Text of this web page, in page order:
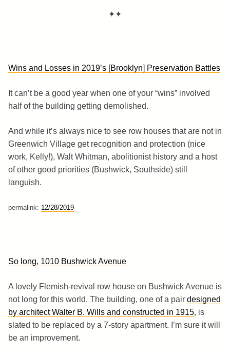
✦✦
Wins and Losses in 2019’s [Brooklyn] Preservation Battles
It can’t be a good year when one of your “wins” involved
half of the building getting demolished.
And while it’s always nice to see row houses that are not in
Greenwich Village get recognition and protection (nice
work, Kelly!), Walt Whitman, abolitionist history and a host
of other good priorities (Bushwick, Southside) still
languish.
permalink: 12/28/2019
So long, 1010 Bushwick Avenue
A lovely Flemish-revival row house on Bushwick Avenue is
not long for this world. The building, one of a pair designed
by architect Walter B. Wills and constructed in 1915, is
slated to be replaced by a 7-story apartment. I’m sure it will
be an improvement.